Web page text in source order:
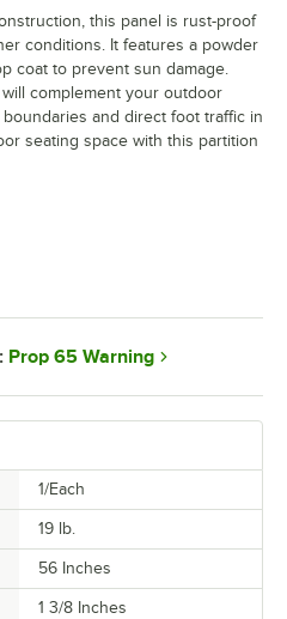
1/Each
19 lb.
56 Inches
1 3/8 Inches
this panel is rust-proof
conditions. It features a powder
coat to prevent sun damage.
complement your outdoor
and direct foot traffic in
seating space with this partition
Prop 65 Warning